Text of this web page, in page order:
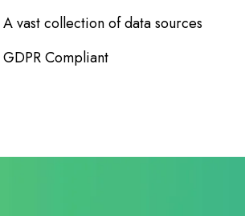
A vast collection of data sources
GDPR Compliant